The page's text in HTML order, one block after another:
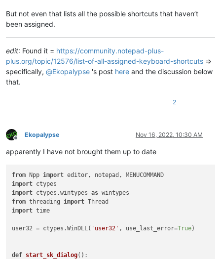
But not even that lists all the possible shortcuts that haven’t
been assigned.
edit: Found it = https://community.notepad-plus-
plus.org/topic/12576/list-of-all-assigned-keyboard-shortcuts =>
specifically, @Ekopalypse 's post here and the discussion below
that.
2
Offline
Ekopalypse Nov 16, 2022, 10:30 AM
apparently I have not brought them up to date
from Npp import
import
import ctypes.wintypes as
from threading import
import time
user32 = ctypes.WinDLL( 'user32' , use_last_error=True)
def start_sk_dialog():